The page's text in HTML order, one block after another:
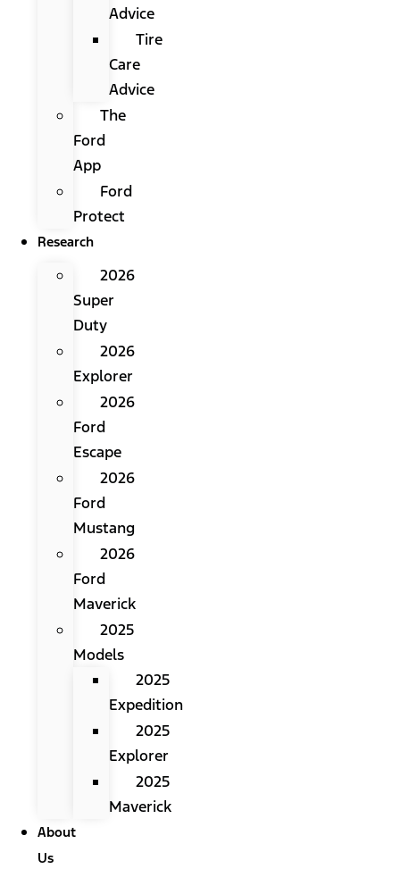
Advice
Tire
Care
Advice
The
Ford
App
Ford
Protect
Research
2026
Super
Duty
2026
Explorer
2026
Ford
Escape
2026
Ford
Mustang
2026
Ford
Maverick
2025
Models
2025
Expedition
2025
Explorer
2025
Maverick
About
Us